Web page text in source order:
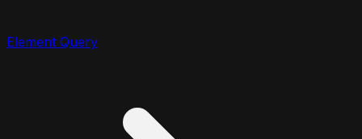
Element Query